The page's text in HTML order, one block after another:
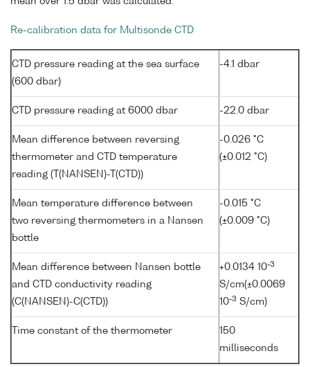
Re-calibration data for Multisonde CTD
CTD pressure reading at the sea surface
(600 dbar)
-4.1 dbar
CTD pressure reading at 6000 dbar -22.0 dbar
Mean difference between reversing
thermometer and CTD temperature
reading (T(NANSEN)-T(CTD))
-0.026 °C
(±0.012 °C)
Mean temperature difference between
two reversing thermometers in a Nansen
bottle
-0.015 °C
(±0.009 °C)
Mean difference between Nansen bottle
and CTD conductivity reading
(C(NANSEN)-C(CTD))
+0.0134 10-3
S/cm(±0.0069
10-3 S/cm)
Time constant of the thermometer
150
milliseconds